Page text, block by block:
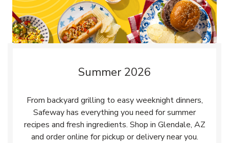
Summer 2026
From backyard grilling to easy weeknight dinners,
Safeway has everything you need for summer
recipes and fresh ingredients. Shop in Glendale, AZ
and order online for pickup or delivery near you.